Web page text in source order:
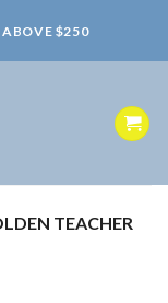
ABOVE $250
TEACHER